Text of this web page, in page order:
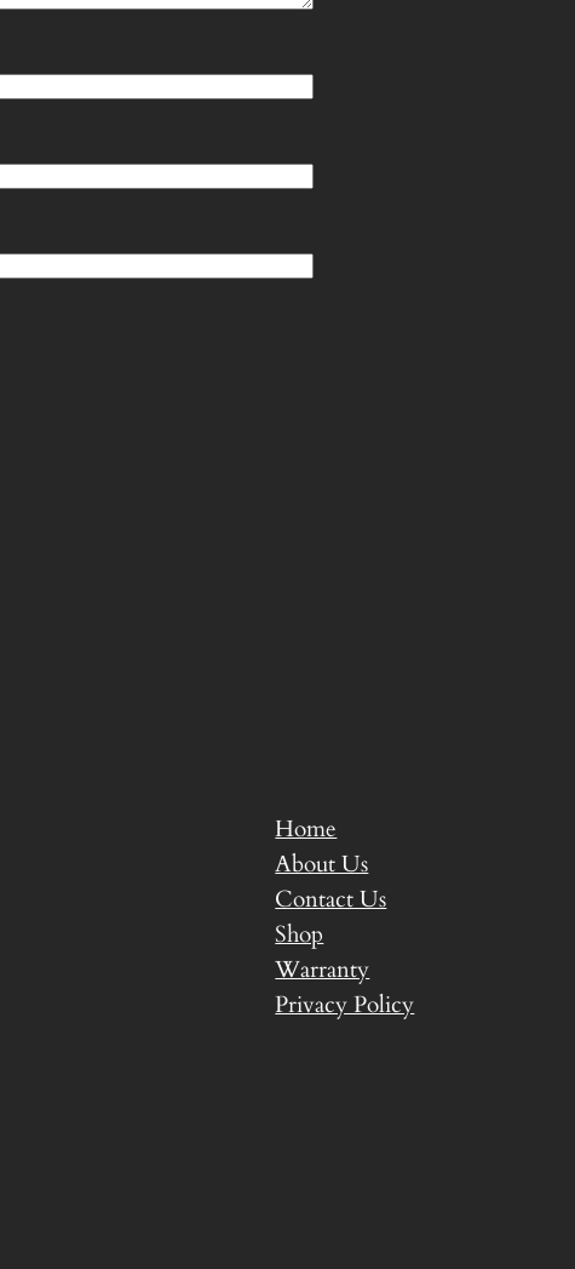
Home
About Us
Contact Us
Shop
Warranty
Privacy Policy